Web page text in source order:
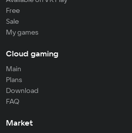
Free
Sale
My games
Cloud gaming
Main
Plans
Download
FAQ
Market